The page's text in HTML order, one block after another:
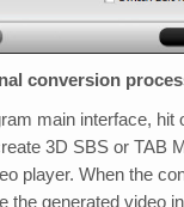
conversion
main interface, hit
3D SBS or TAB
player. When the
the generated video